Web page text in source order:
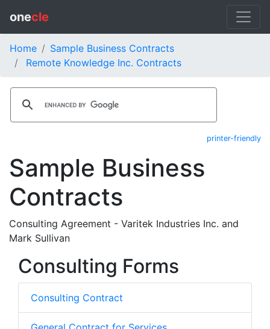
onecle
Home
Sample Business Contracts
Remote Knowledge Inc. Contracts
printer-friendly
Sample Business
Contracts
Consulting Agreement - Varitek Industries Inc. and
Mark Sullivan
Consulting Forms
Consulting Contract